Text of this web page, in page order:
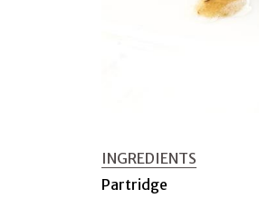
INGREDIENTS
Partridge